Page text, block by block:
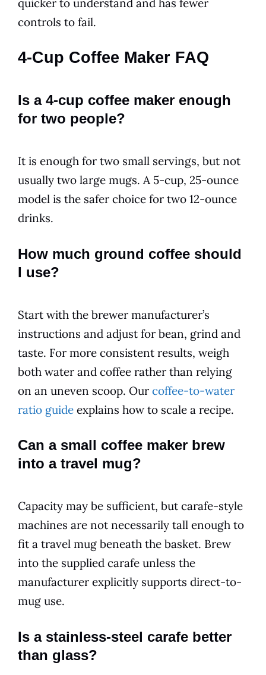
controls to fail.
4-Cup Coffee Maker FAQ
Is a 4-cup coffee maker enough
for two people?
It is enough for two small servings, but not
usually two large mugs. A 5-cup, 25-ounce
model is the safer choice for two 12-ounce
drinks.
How much ground coffee should
I use?
Start with the brewer manufacturer’s
instructions and adjust for bean, grind and
taste. For more consistent results, weigh
both water and coffee rather than relying
on an uneven scoop. Our coffee-to-water
ratio guide explains how to scale a recipe.
Can a small coffee maker brew
into a travel mug?
Capacity may be sufficient, but carafe-style
machines are not necessarily tall enough to
fit a travel mug beneath the basket. Brew
into the supplied carafe unless the
manufacturer explicitly supports direct-to-
mug use.
Is a stainless-steel carafe better
than glass?